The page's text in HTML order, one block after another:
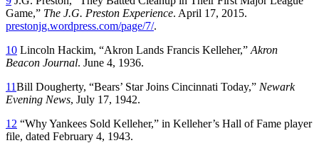
Game,” The J.G. Preston Experience. April 17, 2015.
prestonjg.wordpress.com/page/7/.
10 Lincoln Hackim, “Akron Lands Francis Kelleher,” Akron
Beacon Journal. June 4, 1936.
11Bill Dougherty, “Bears’ Star Joins Cincinnati Today,” Newark
Evening News, July 17, 1942.
12 “Why Yankees Sold Kelleher,” in Kelleher’s Hall of Fame player
file, dated February 4, 1943.